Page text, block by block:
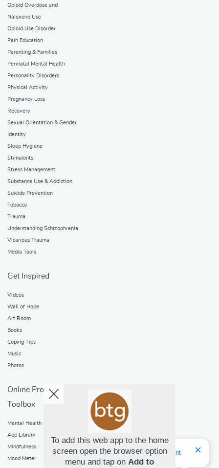
Opioid Overdose and
Naloxone Use
Opioid Use Disorder
Pain Education
Parenting & Families
Perinatal Mental Health
Personality Disorders
Physical Activity
Pregnancy Loss
Recovery
Sexual Orientation & Gender
Identity
Sleep Hygiene
Stimulants
Stress Management
Substance Use & Addiction
Suicide Prevention
Tobacco
Trauma
Understanding Schizophrenia
Vicarious Trauma
Media Tools
Get Inspired
Videos
Wall of Hope
Art Room
Books
Coping Tips
Music
Photos
Online Programs
Toolbox
Mental Health and Addictions
App Library
Mindfulness
Mood Meter
Hello! I'm Bridget Your Virtual Assistant
To add this web app to the home
screen open the browser option
menu and tap on Add to